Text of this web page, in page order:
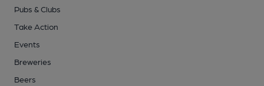
Pubs & Clubs
Take Action
Events
Breweries
Beers